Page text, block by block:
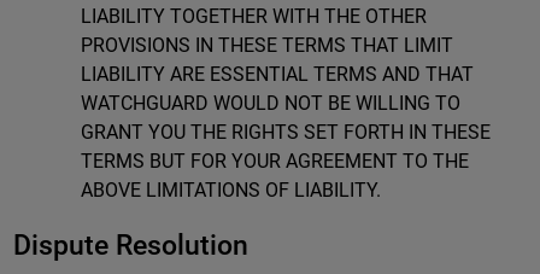
LIABILITY TOGETHER WITH THE OTHER
PROVISIONS IN THESE TERMS THAT LIMIT
LIABILITY ARE ESSENTIAL TERMS AND THAT
WATCHGUARD WOULD NOT BE WILLING TO
GRANT YOU THE RIGHTS SET FORTH IN THESE
TERMS BUT FOR YOUR AGREEMENT TO THE
ABOVE LIMITATIONS OF LIABILITY.
Dispute Resolution